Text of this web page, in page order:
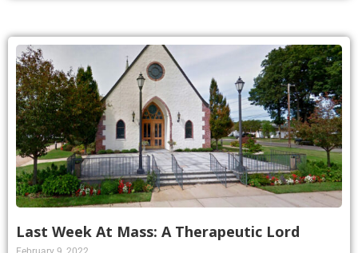
Last Week At Mass: A Therapeutic Lord